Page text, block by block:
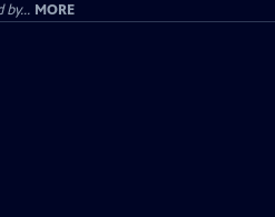
by... MORE